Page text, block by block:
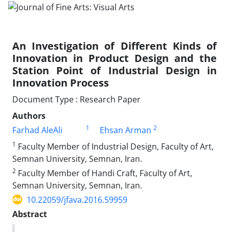
An Investigation of Different Kinds of
Innovation in Product Design and the
Station Point of Industrial Design in
Innovation Process
Document Type : Research Paper
Authors
Farhad AleAli
1 Ehsan Arman 2
1 Faculty Member of Industrial Design, Faculty of Art,
Semnan University, Semnan, Iran.
2 Faculty Member of Handi Craft, Faculty of Art,
Semnan University, Semnan, Iran.
10.22059/jfava.2016.59959
Abstract